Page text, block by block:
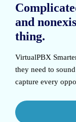
and
thing.
VirtualPBX
they need to
capture every